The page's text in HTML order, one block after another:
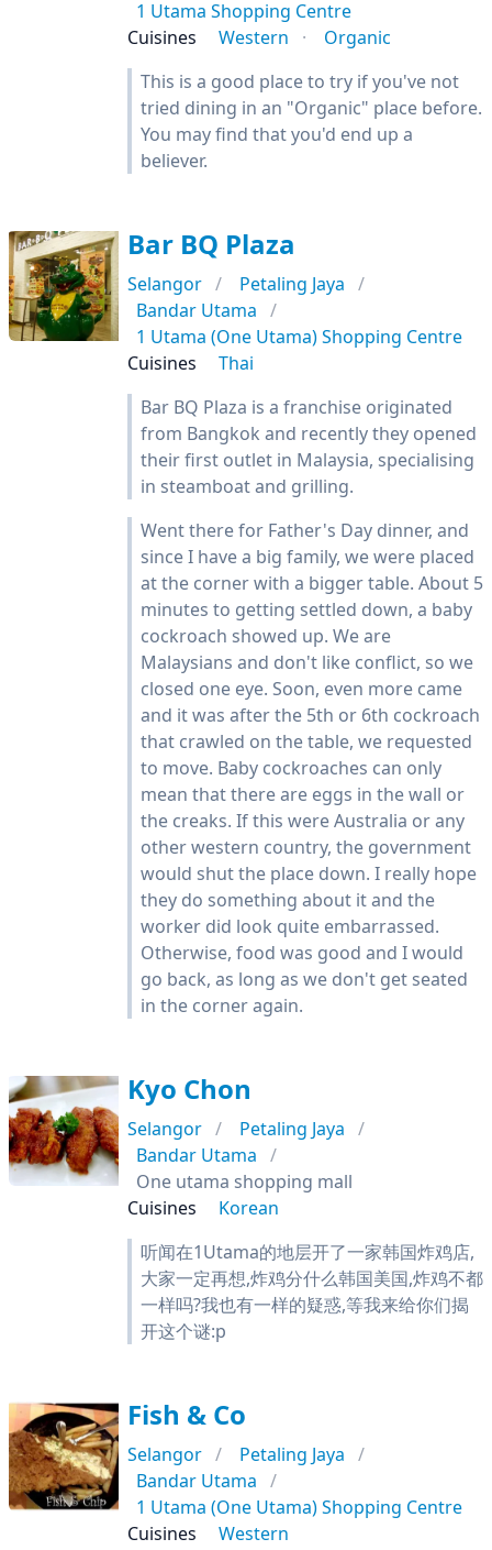
1 Utama Shopping Centre
Cuisines
Western
Organic
This is a good place to try if you've not
tried dining in an "Organic" place before.
You may find that you'd end up a
believer.
Bar BQ Plaza
Selangor
Petaling Jaya
Bandar Utama
1 Utama (One Utama) Shopping Centre
Cuisines
Thai
Bar BQ Plaza is a franchise originated
from Bangkok and recently they opened
their first outlet in Malaysia, specialising
in steamboat and grilling.
Went there for Father's Day dinner, and
since I have a big family, we were placed
at the corner with a bigger table. About 5
minutes to getting settled down, a baby
cockroach showed up. We are
Malaysians and don't like conflict, so we
closed one eye. Soon, even more came
and it was after the 5th or 6th cockroach
that crawled on the table, we requested
to move. Baby cockroaches can only
mean that there are eggs in the wall or
the creaks. If this were Australia or any
other western country, the government
would shut the place down. I really hope
they do something about it and the
worker did look quite embarrassed.
Otherwise, food was good and I would
go back, as long as we don't get seated
in the corner again.
Kyo Chon
Selangor
Petaling Jaya
Bandar Utama
One utama shopping mall
Cuisines
Korean
听闻在1Utama的地层开了一家韩国炸鸡店,
大家一定再想,炸鸡分什么韩国美国,炸鸡不都
一样吗?我也有一样的疑惑,等我来给你们揭
开这个谜:p
Fish & Co
Selangor
Petaling Jaya
Bandar Utama
1 Utama (One Utama) Shopping Centre
Cuisines
Western